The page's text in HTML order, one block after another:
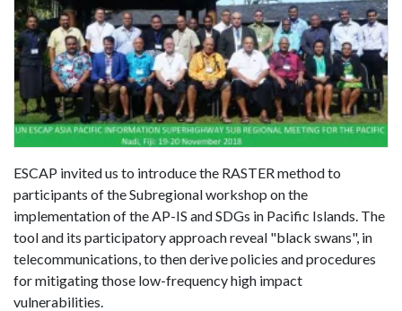
ESCAP invited us to introduce the RASTER method to
participants of the Subregional workshop on the
implementation of the AP-IS and SDGs in Pacific Islands. The
tool and its participatory approach reveal "black swans", in
telecommunications, to then derive policies and procedures
for mitigating those low-frequency high impact
vulnerabilities.